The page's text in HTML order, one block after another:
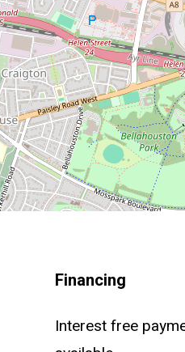
Financing
Interest free